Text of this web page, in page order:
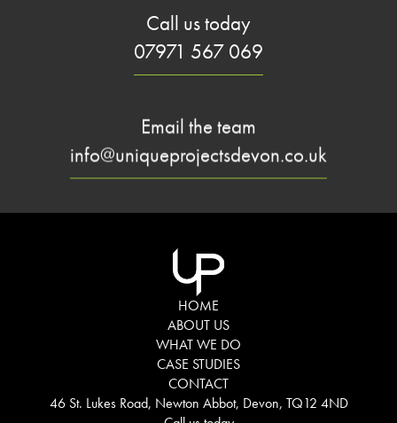
Call us today
07971 567 069
Email the team
info@uniqueprojectsdevon.co.uk
HOME
ABOUT US
WHAT WE DO
CASE STUDIES
CONTACT
46 St. Lukes Road, Newton Abbot, Devon, TQ12 4ND